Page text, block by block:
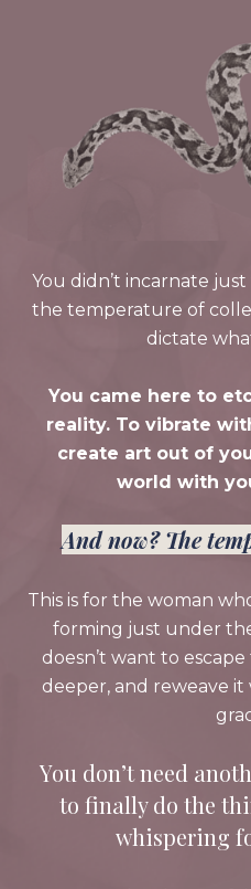
You didn’t incarnate
the temperature of
dictate
You came here to
reality. To vibrate
create art out of
world with
And now? The
This is for the woman
forming just under
doesn’t want to
deeper, and reweave
You don’t need
to finally do the
whispering